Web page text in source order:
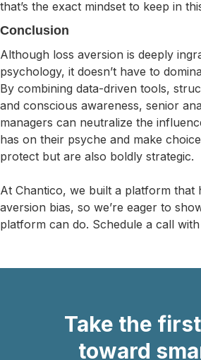
that’s the exact mindset to keep in
Conclusion
Although loss aversion is deeply
psychology, it doesn’t have to
By combining data-driven tools,
and conscious awareness, senior
managers can neutralize the
has on their psyche and make
protect but are also boldly strategic.
At Chantico, we built a platform that
aversion bias, so we’re eager to
platform can do. Schedule a call
Take the
toward